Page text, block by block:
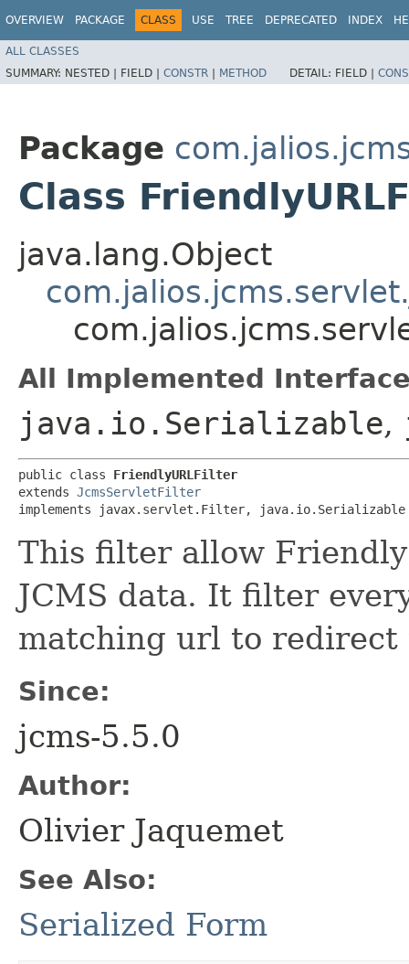
OVERVIEW PACKAGE CLASS USE TREE DEPRECATED INDEX
ALL CLASSES
SUMMARY: NESTED | FIELD | CONSTR | METHOD DETAIL: FIELD |
Package
Class
java.lang.Object
All Implemented
java.io.Serializable,
public class FriendlyURLFilter
extends JcmsServletFilter
implements javax.servlet.Filter, java.io.Serializable
This filter allow Friendly
JCMS data. It filter
matching url to redirect
Since:
jcms-5.5.0
Author:
Olivier Jaquemet
See Also:
Serialized Form